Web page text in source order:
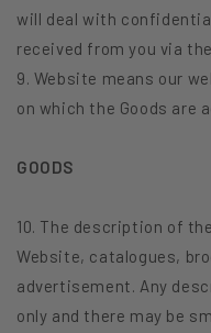
will deal with
received from you via
9. Website means our
on which the Goods are
GOODS
10. The description of
Website, catalogues,
advertisement. Any
only and there may be